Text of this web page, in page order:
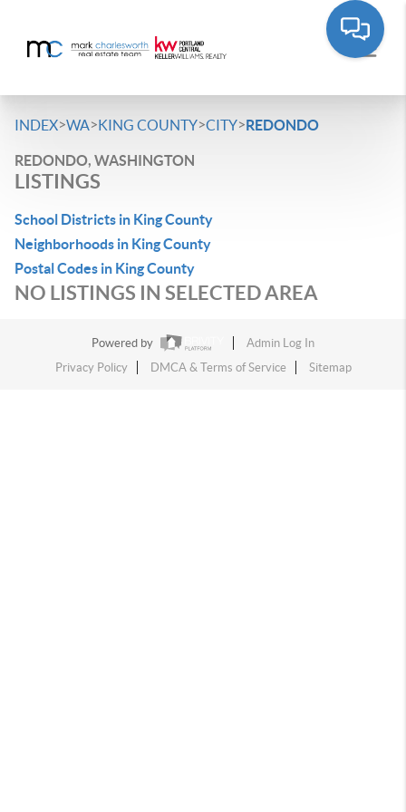
INDEX>WA>KING COUNTY>CITY>REDONDO
REDONDO, WASHINGTON
LISTINGS
School Districts in King County
Neighborhoods in King County
Postal Codes in King County
NO LISTINGS IN SELECTED AREA
Powered by
Admin Log In
Privacy Policy
DMCA & Terms of Service Sitemap